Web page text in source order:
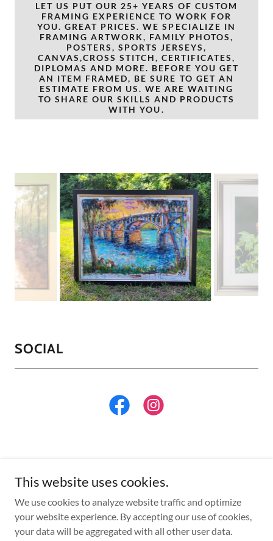
LET US PUT OUR 25+ YEARS OF CUSTOM
FRAMING EXPERIENCE TO WORK FOR
YOU. GREAT PRICES. WE SPECIALIZE IN
FRAMING ARTWORK, FAMILY PHOTOS,
POSTERS, SPORTS JERSEYS,
CANVAS,CROSS STITCH, CERTIFICATES,
DIPLOMAS AND MORE. BEFORE YOU GET
AN ITEM FRAMED, BE SURE TO GET AN
ESTIMATE FROM US. WE ARE WAITING
TO SHARE OUR SKILLS AND PRODUCTS
WITH YOU.
SOCIAL
Copyright © 2026 Englishman's Frameshop - All Rights
This website uses cookies.
We use cookies to analyze website traffic and optimize
your website experience. By accepting our use of cookies,
your data will be aggregated with all other user data.